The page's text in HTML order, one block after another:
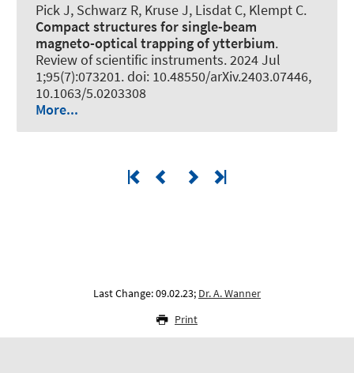
Pick J, Schwarz R, Kruse J, Lisdat C, Klempt C.
Compact structures for single-beam
magneto-optical trapping of ytterbium.
Review of scientific instruments. 2024 Jul
1;95(7):073201. doi: 10.48550/arXiv.2403.07446,
10.1063/5.0203308
More...
Last Change: 09.02.23; Dr. A. Wanner
Print